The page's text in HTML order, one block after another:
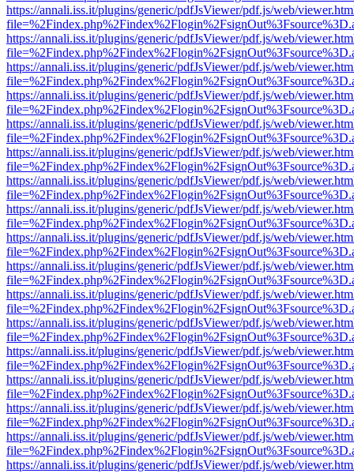
https://annali.iss.it/plugins/generic/pdfJsViewer/pdf.js/web/
https://annali.iss.it/plugins/generic/pdfJsViewer/pdf.js/web/
https://annali.iss.it/plugins/generic/pdfJsViewer/pdf.js/web/
https://annali.iss.it/plugins/generic/pdfJsViewer/pdf.js/web/
https://annali.iss.it/plugins/generic/pdfJsViewer/pdf.js/web/
https://annali.iss.it/plugins/generic/pdfJsViewer/pdf.js/web/
https://annali.iss.it/plugins/generic/pdfJsViewer/pdf.js/web/
https://annali.iss.it/plugins/generic/pdfJsViewer/pdf.js/web/
https://annali.iss.it/plugins/generic/pdfJsViewer/pdf.js/web/
https://annali.iss.it/plugins/generic/pdfJsViewer/pdf.js/web/
https://annali.iss.it/plugins/generic/pdfJsViewer/pdf.js/web/
https://annali.iss.it/plugins/generic/pdfJsViewer/pdf.js/web/
https://annali.iss.it/plugins/generic/pdfJsViewer/pdf.js/web/
https://annali.iss.it/plugins/generic/pdfJsViewer/pdf.js/web/
https://annali.iss.it/plugins/generic/pdfJsViewer/pdf.js/web/
https://annali.iss.it/plugins/generic/pdfJsViewer/pdf.js/web/
https://annali.iss.it/plugins/generic/pdfJsViewer/pdf.js/web/